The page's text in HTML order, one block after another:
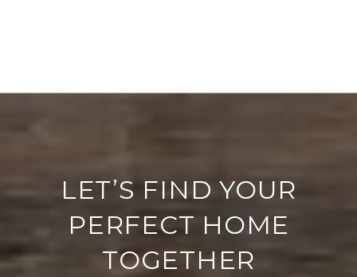
LET’S FIND YOUR
PERFECT HOME
TOGETHER